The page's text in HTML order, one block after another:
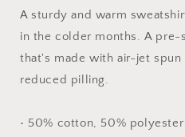
Unisex
Sweatshirt
Unisex
A sturdy and warm
in the colder months. A pre-
that's made with air-jet spun
reduced pilling.
• 50% cotton, 50% polyester